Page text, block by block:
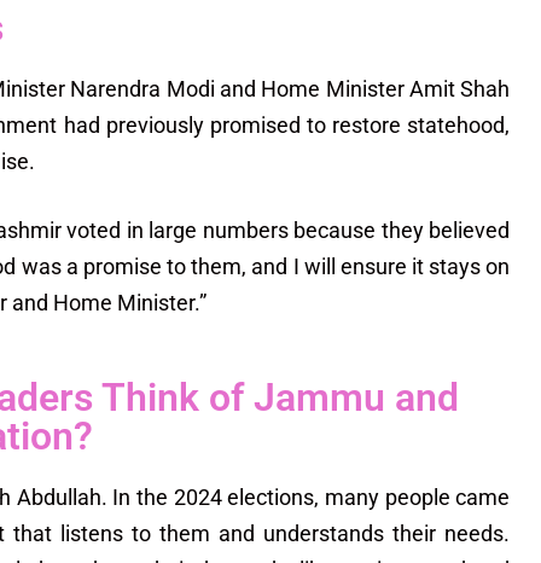
Narendra Modi and Home Minister Amit Shah
had previously promised to restore statehood,
voted in large numbers because they believed
was a promise to them, and I will ensure it stays on
Home Minister.”
Think of Jammu and
In the 2024 elections, many people came
listens to them and understands their needs.